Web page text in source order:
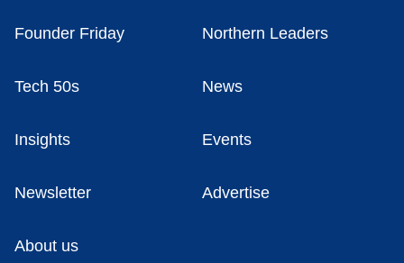
Founder Friday Northern Leaders
Tech 50s News
Insights Events
Newsletter Advertise
About us